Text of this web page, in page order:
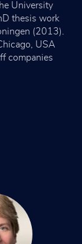
University
thesis work
(2013).
USA
companies